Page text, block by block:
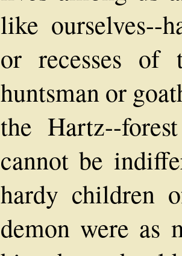
like ourselves--
or recesses of
huntsman or
the Hartz--
cannot be
hardy children
demon were as